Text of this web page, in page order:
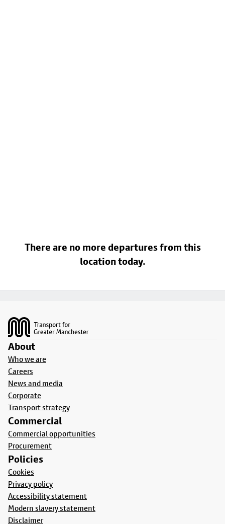
There are no more departures from this
location today.
About
Who we are
Careers
News and media
Corporate
Transport strategy
Commercial
Commercial opportunities
Procurement
Policies
Cookies
Privacy policy
Accessibility statement
Modern slavery statement
Disclaimer